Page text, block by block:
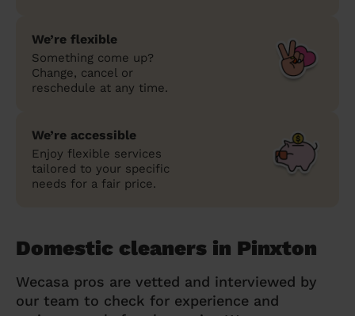
We’re flexible
Something come up?
Change, cancel or
reschedule at any time.
We’re accessible
Enjoy flexible services
tailored to your specific
needs for a fair price.
Domestic cleaners in Pinxton
Wecasa pros are vetted and interviewed by
our team to check for experience and